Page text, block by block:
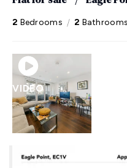
2 Bedrooms / 2 Bathrooms
VIDEO